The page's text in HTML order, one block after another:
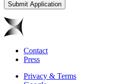
Submit Application
Contact
Press
Privacy & Terms